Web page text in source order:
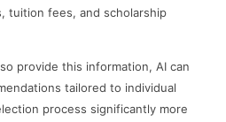
tuition fees, and scholarship
provide this information, AI can
tailored to individual
process significantly more